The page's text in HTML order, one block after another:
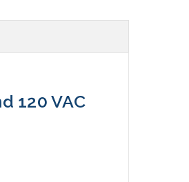
120 VAC